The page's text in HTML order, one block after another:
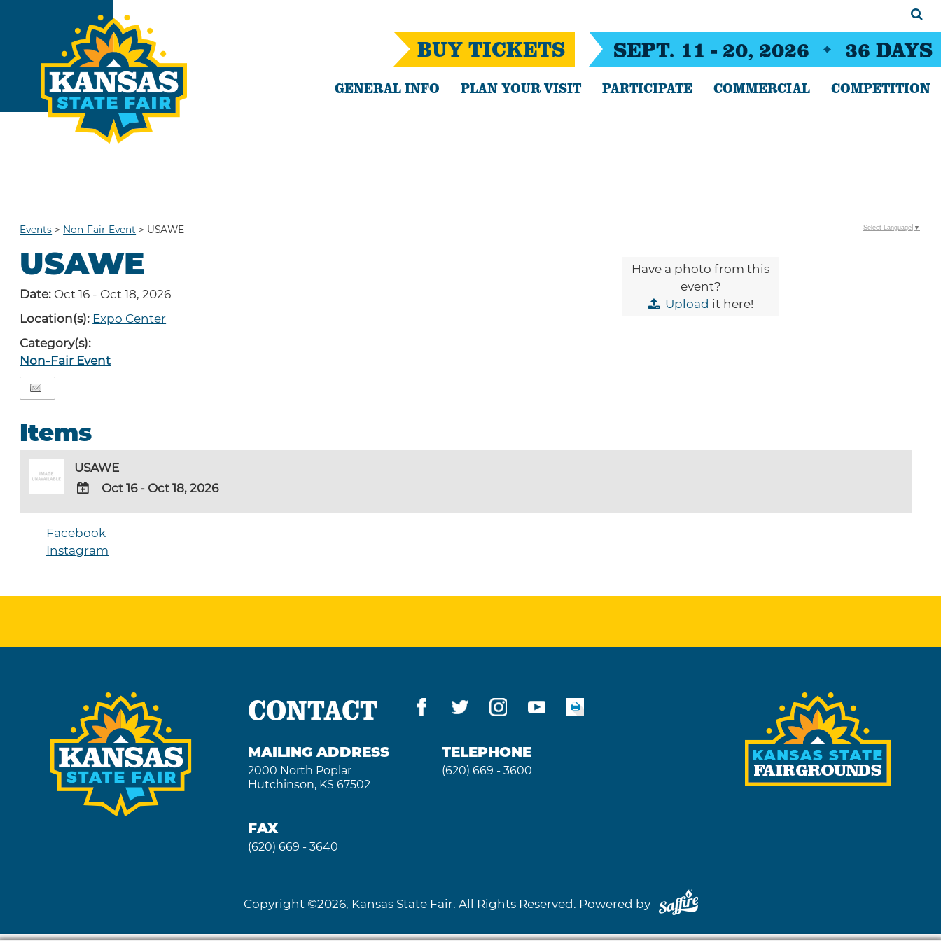
SEPT. 11 - 20, 2026 36 DAYS
BUY TICKETS
GENERAL INFO PLAN YOUR VISIT PARTICIPATE COMMERCIAL COMPETITION
Events > Non-Fair Event > USAWE
USAWE
Date: Oct 16 - Oct 18, 2026
Location(s): Expo Center
Category(s):
Non-Fair Event
Have a photo from this
event?
Upload it here!
Items
USAWE
ADD
Google
Calendar
Oct 16 - Oct 18, 2026
Facebook
Instagram
Select Language ▼
CONTACT
MAILING ADDRESS
2000 North Poplar
Hutchinson, KS 67502
TELEPHONE
(620) 669 - 3600
FAX
(620) 669 - 3640
Copyright ©2026, Kansas State Fair. All Rights Reserved. Powered by